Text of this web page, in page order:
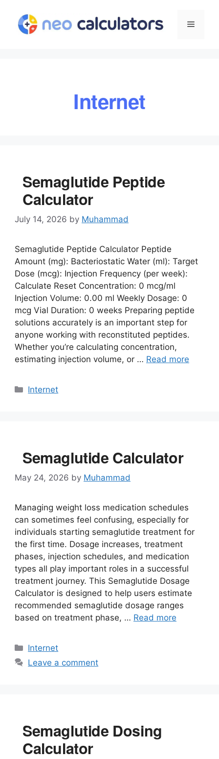
content
Menu
Internet
Semaglutide Peptide
Calculator
July 14, 2026 by Muhammad
Semaglutide Peptide Calculator Peptide
Amount (mg): Bacteriostatic Water (ml): Target
Dose (mcg): Injection Frequency (per week):
Calculate Reset Concentration: 0 mcg/ml
Injection Volume: 0.00 ml Weekly Dosage: 0
mcg Vial Duration: 0 weeks Preparing peptide
solutions accurately is an important step for
anyone working with reconstituted peptides.
Whether you’re calculating concentration,
estimating injection volume, or … Read more
Categories
Internet
Semaglutide Calculator
May 24, 2026 by Muhammad
Managing weight loss medication schedules
can sometimes feel confusing, especially for
individuals starting semaglutide treatment for
the first time. Dosage increases, treatment
phases, injection schedules, and medication
types all play important roles in a successful
treatment journey. This Semaglutide Dosage
Calculator is designed to help users estimate
recommended semaglutide dosage ranges
based on treatment phase, … Read more
Categories
Internet
Leave a comment
Semaglutide Dosing
Calculator